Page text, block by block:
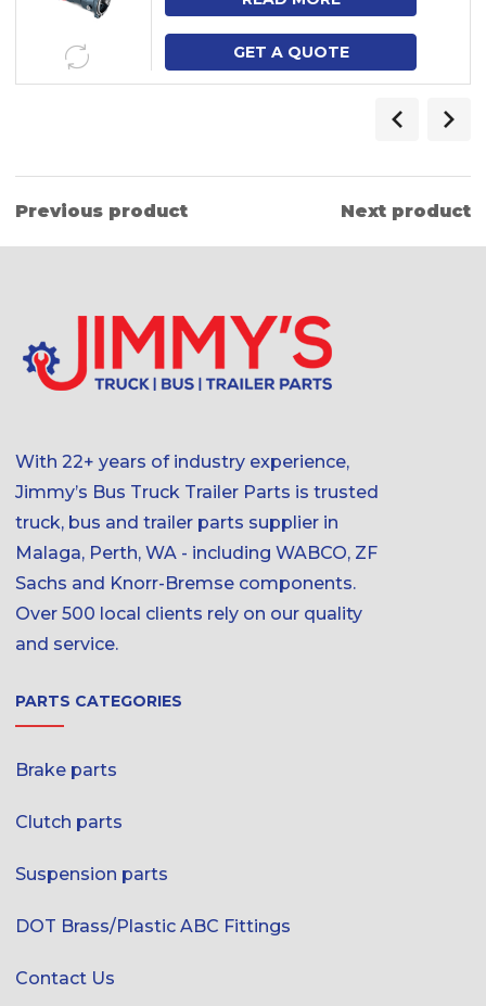
GET A QUOTE
Previous product Next product
With 22+ years of industry experience,
Jimmy’s Bus Truck Trailer Parts is trusted
truck, bus and trailer parts supplier in
Malaga, Perth, WA - including WABCO, ZF
Sachs and Knorr-Bremse components.
Over 500 local clients rely on our quality
and service.
PARTS CATEGORIES
Brake parts
Clutch parts
Suspension parts
DOT Brass/Plastic ABC Fittings
Contact Us